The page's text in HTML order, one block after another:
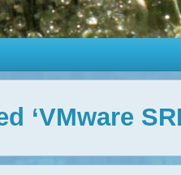
‘VMware